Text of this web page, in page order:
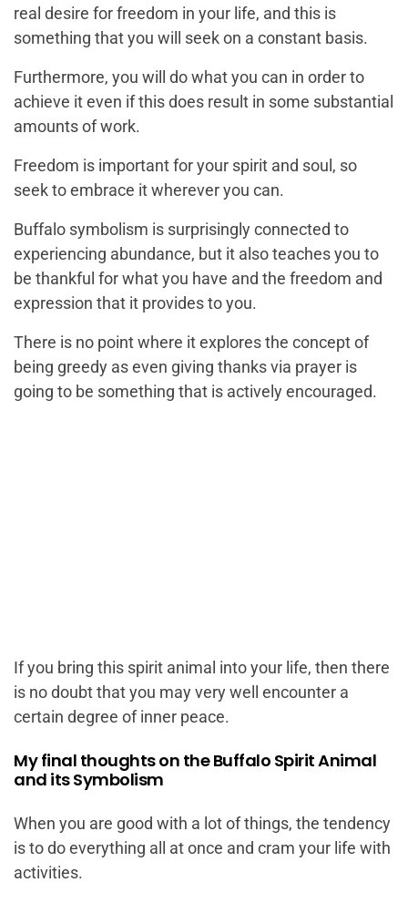
real desire for freedom in your life, and this is
something that you will seek on a constant basis.
Furthermore, you will do what you can in order to
achieve it even if this does result in some substantial
amounts of work.
Freedom is important for your spirit and soul, so
seek to embrace it wherever you can.
Buffalo symbolism is surprisingly connected to
experiencing abundance, but it also teaches you to
be thankful for what you have and the freedom and
expression that it provides to you.
There is no point where it explores the concept of
being greedy as even giving thanks via prayer is
going to be something that is actively encouraged.
If you bring this spirit animal into your life, then there
is no doubt that you may very well encounter a
certain degree of inner peace.
My final thoughts on the Buffalo Spirit Animal
and its Symbolism
When you are good with a lot of things, the tendency
is to do everything all at once and cram your life with
activities.